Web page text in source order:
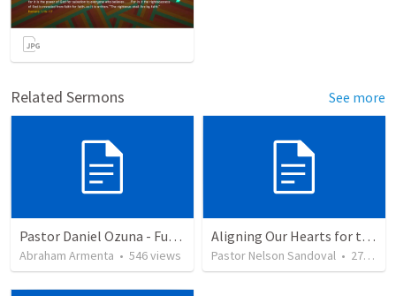
Related Sermons See more
Pastor Daniel Ozuna - Funeral Service
Abraham Armenta • 546views
Aligning Our Hearts for the New Year
Pastor Nelson Sandoval • 278